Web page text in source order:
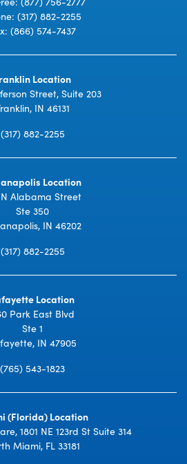
(317) 882-2255
(866) 574-7437
Location
Street, Suite 203
IN 46131
(317) 882-2255
Location
N Alabama Street
Ste 350
IN 46202
(317) 882-2255
Location
Park East Blvd
Ste 1
IN 47905
(765) 543-1823
(Florida) Location
1801 NE 123rd St Suite 314
Miami, FL 33181